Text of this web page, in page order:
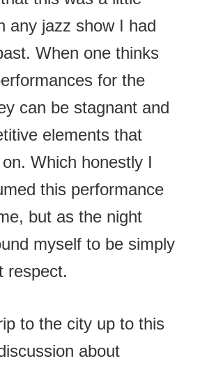
any jazz show I had
When one thinks
for the
can be stagnant and
elements that
Which honestly I
this performance
but as the night
myself to be simply
respect.
to the city up to this
about